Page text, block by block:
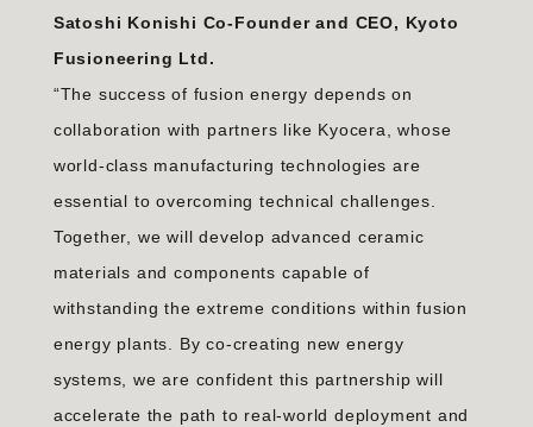
Satoshi Konishi Co-Founder and CEO, Kyoto
Fusioneering Ltd.
“The success of fusion energy depends on
collaboration with partners like Kyocera, whose
world-class manufacturing technologies are
essential to overcoming technical challenges.
Together, we will develop advanced ceramic
materials and components capable of
withstanding the extreme conditions within fusion
energy plants. By co-creating new energy
systems, we are confident this partnership will
accelerate the path to real-world deployment and